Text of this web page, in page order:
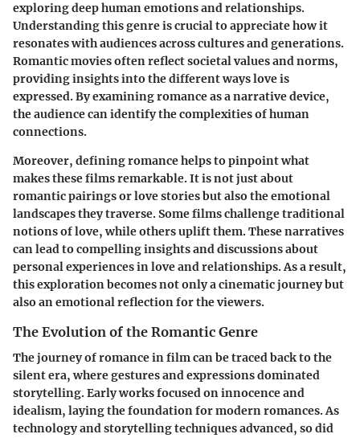
exploring deep human emotions and relationships.
Understanding this genre is crucial to appreciate how it
resonates with audiences across cultures and generations.
Romantic movies often reflect societal values and norms,
providing insights into the different ways love is
expressed. By examining romance as a narrative device,
the audience can identify the complexities of human
connections.
Moreover, defining romance helps to pinpoint what
makes these films remarkable. It is not just about
romantic pairings or love stories but also the emotional
landscapes they traverse. Some films challenge traditional
notions of love, while others uplift them. These narratives
can lead to compelling insights and discussions about
personal experiences in love and relationships. As a result,
this exploration becomes not only a cinematic journey but
also an emotional reflection for the viewers.
The Evolution of the Romantic Genre
The journey of romance in film can be traced back to the
silent era, where gestures and expressions dominated
storytelling. Early works focused on innocence and
idealism, laying the foundation for modern romances. As
technology and storytelling techniques advanced, so did